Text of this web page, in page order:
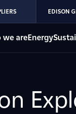
EDISON
we areEnergy